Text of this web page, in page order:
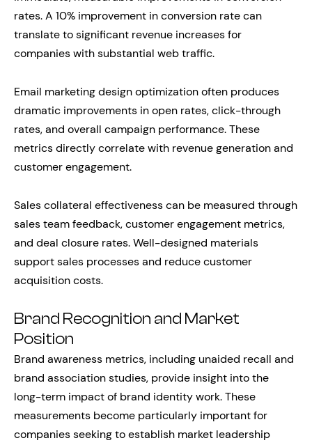
rates. A 10% improvement in conversion rate can
translate to significant revenue increases for
companies with substantial web traffic.
Email marketing design optimization often produces
dramatic improvements in open rates, click-through
rates, and overall campaign performance. These
metrics directly correlate with revenue generation and
customer engagement.
Sales collateral effectiveness can be measured through
sales team feedback, customer engagement metrics,
and deal closure rates. Well-designed materials
support sales processes and reduce customer
acquisition costs.
Brand Recognition and Market
Position
Brand awareness metrics, including unaided recall and
brand association studies, provide insight into the
long-term impact of brand identity work. These
measurements become particularly important for
companies seeking to establish market leadership